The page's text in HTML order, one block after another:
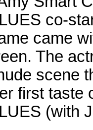
co-
came
The
scene
first taste
(with